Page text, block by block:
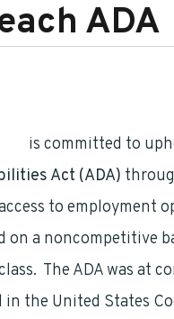
ADA
is committed to
Act (ADA)
to employment
on a noncompetitive
The ADA was at
the United States